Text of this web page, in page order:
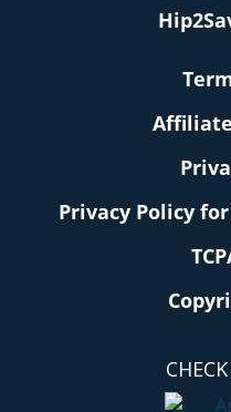
Privacy Policy